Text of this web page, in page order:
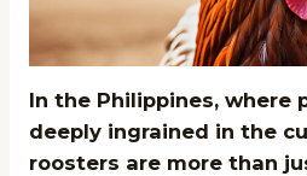
In the Philippines, where
deeply ingrained in the
roosters are more than